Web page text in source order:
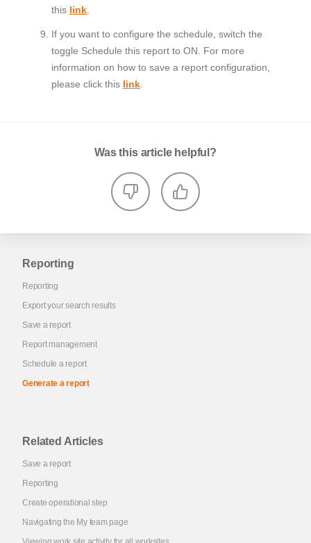
this link.
If you want to configure the schedule, switch the
toggle Schedule this report to ON. For more
information on how to save a report configuration,
please click this link
Was this article helpful?
Reporting
Reporting
Export your search results
Save a report
Report management
Schedule a report
Generate a report
Related Articles
Save a report
Reporting
Create operational step
Navigating the My team page